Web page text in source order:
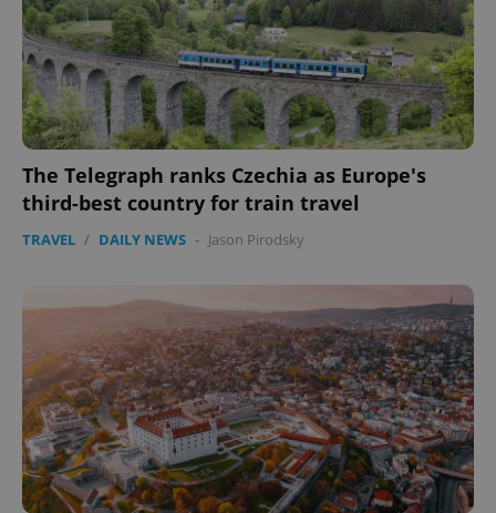
The Telegraph ranks Czechia as Europe's
third-best country for train travel
TRAVEL / DAILY NEWS - Jason Pirodsky
CookieScriptConsent
expss .www.expats.cz 12